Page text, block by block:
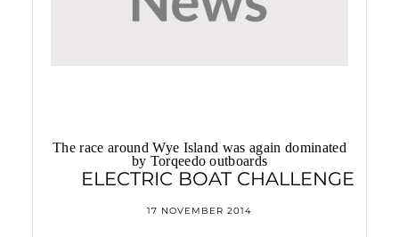
The race around Wye Island was again dominated
by Torqeedo outboards
ELECTRIC BOAT CHALLENGE
17 NOVEMBER 2014